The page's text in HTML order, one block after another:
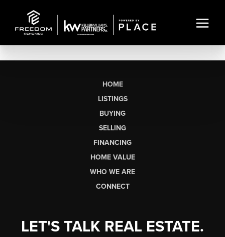
HOME
LISTINGS
BUYING
SELLING
FINANCING
HOME VALUE
WHO WE ARE
CONNECT
LET'S TALK REAL ESTATE.